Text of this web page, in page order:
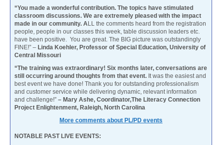
“You made a wonderful contribution. The topics have stimulated
classroom discussions. We are extremely pleased with the impact
made in our community. ALL the comments heard from the registration
people, people in our classes this week, table discussion leaders etc.
have been positive. You are great. The BIG picture was outstandingly
FINE!” – Linda Koehler, Professor of Special Education, University of
Central Missouri
“The training was extraordinary! Six months later, conversations are
still occurring around thoughts from that event. It was the easiest and
best event we have done! Thank you for outstanding professionalism
and customer service while delivering dynamic, relevant information
and challenge!” – Mary Ashe, Coordinator,The Literacy Connection
Project Enlightenment, Raleigh, North Carolina
More comments about PL/PD events
NOTABLE PAST LIVE EVENTS: